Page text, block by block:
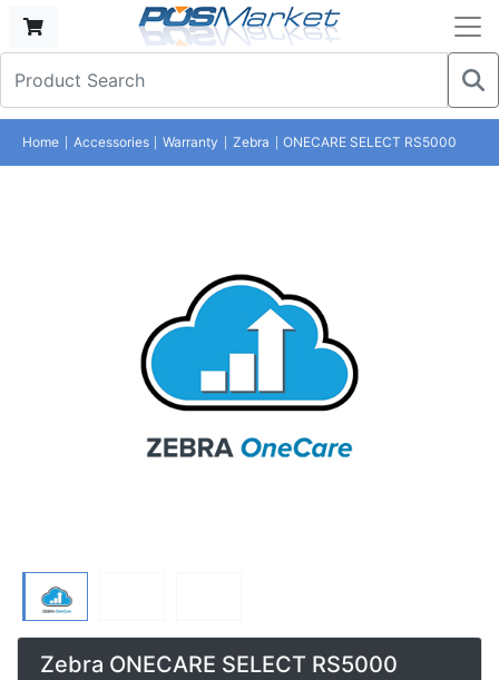
Home Accessories Warranty Zebra ONECARE SELECT RS5000
Zebra ONECARE SELECT RS5000